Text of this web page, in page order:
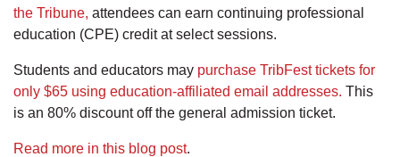
the Tribune, attendees can earn continuing professional
education (CPE) credit at select sessions.
Students and educators may purchase TribFest tickets for
only $65 using education-affiliated email addresses. This
is an 80% discount off the general admission ticket.
Read more in this blog post.